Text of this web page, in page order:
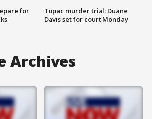
for
Tupac murder trial: Duane
Davis set for court Monday
Archives